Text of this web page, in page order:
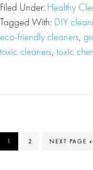
Filed Under: Healthy
Tagged With: DIY
eco-friendly cleaners,
toxic cleaners, toxic
PAGE
1 PAGE
2
GO
NEXT PAGE »